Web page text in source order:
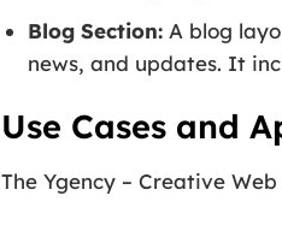
Blog Section: A blog
news, and updates. It
Use Cases and
The Ygency – Creative